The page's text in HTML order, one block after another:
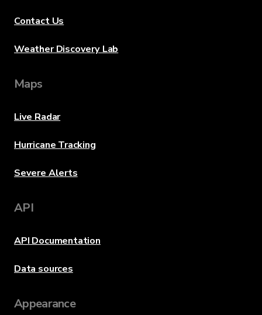
Contact Us
Weather Discovery Lab
Maps
Live Radar
Hurricane Tracking
Severe Alerts
API
API Documentation
Data sources
Appearance